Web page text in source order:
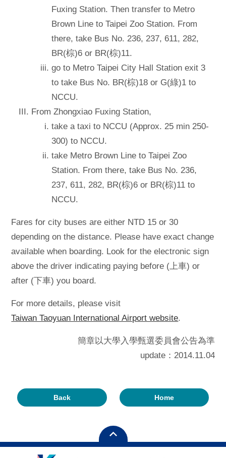
Fuxing Station. Then transfer to Metro
Brown Line to Taipei Zoo Station. From
there, take Bus No. 236, 237, 611, 282,
BR(棕)6 or BR(棕)11.
go to Metro Taipei City Hall Station exit 3
to take Bus No. BR(棕)18 or G(綠)1 to
NCCU.
From Zhongxiao Fuxing Station,
take a taxi to NCCU (Approx. 25 min 250-
300) to NCCU.
take Metro Brown Line to Taipei Zoo
Station. From there, take Bus No. 236,
237, 611, 282, BR(棕)6 or BR(棕)11 to
NCCU.
Fares for city buses are either NTD 15 or 30
depending on the distance. Please have exact change
available when boarding. Look for the electronic sign
above the driver indicating paying before (上車) or
after (下車) you board.
For more details, please visit
Taiwan Taoyuan International Airport website.
簡章以大學入學甄選委員會公告為準
update：2014.11.04
Back Home